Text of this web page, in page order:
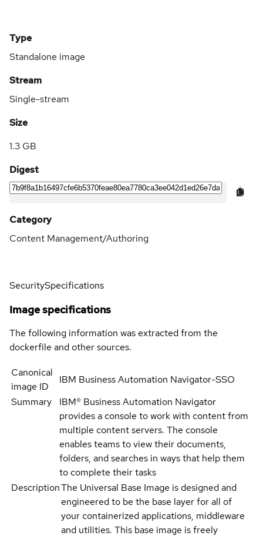
Type
Standalone image
Stream
Single-stream
Size
1.3 GB
Digest
Category
Content Management/Authoring
SecuritySpecifications
Image specifications
The following information was extracted from the
dockerfile and other sources.
Canonical
image ID
IBM Business Automation Navigator-SSO
Summary
IBM® Business Automation Navigator
provides a console to work with content from
multiple content servers. The console
enables teams to view their documents,
folders, and searches in ways that help them
to complete their tasks
DescriptionThe Universal Base Image is designed and
engineered to be the base layer for all of
your containerized applications, middleware
and utilities. This base image is freely